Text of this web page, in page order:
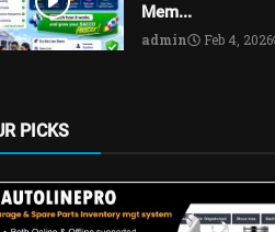
Mem...
admin Feb 4, 2026
PICKS